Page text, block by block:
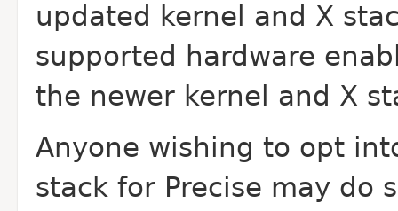
updated kernel and X
supported hardware
the newer kernel and X
Anyone wishing to opt
stack for Precise may do